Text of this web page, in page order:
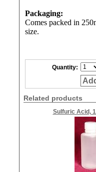
Packaging:
Comes packed in
size.
Quantity:
Related products
Sulfuric Acid,